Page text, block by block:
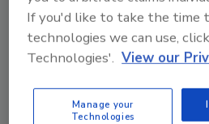
contents and packouts. A
David Gavilanes for joining
expertise.
We will see you next month
Technical Tip Tuesday.
If you'd like to take the time
technologies we can use,
Technologies'. View our
Manage your
Technologies